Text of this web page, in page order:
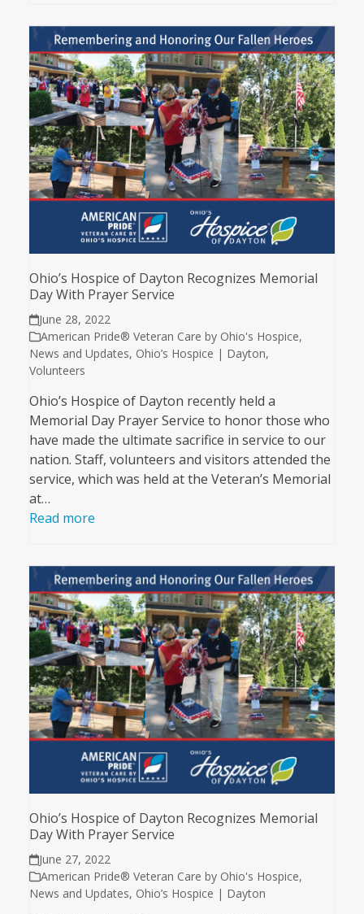
Ohio’s Hospice of Dayton Recognizes Memorial
Day With Prayer Service
June 28, 2022
American Pride® Veteran Care by Ohio's Hospice,
News and Updates, Ohio’s Hospice | Dayton,
Volunteers
Ohio’s Hospice of Dayton recently held a
Memorial Day Prayer Service to honor those who
have made the ultimate sacrifice in service to our
nation. Staff, volunteers and visitors attended the
service, which was held at the Veteran’s Memorial
at…
Read more
Ohio’s Hospice of Dayton Recognizes Memorial
Day With Prayer Service
June 27, 2022
American Pride® Veteran Care by Ohio's Hospice,
News and Updates, Ohio’s Hospice | Dayton